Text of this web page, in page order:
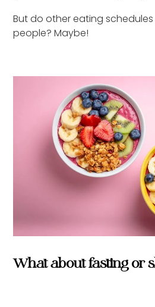
But do other eating
people? Maybe!
What about fasting or